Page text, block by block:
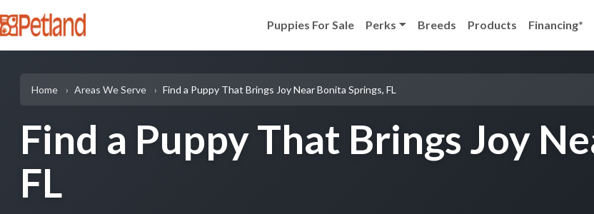
Puppies For Sale Perks Breeds Products Financing*
Home Areas We Serve Find a Puppy That Brings Joy Near Bonita Springs, FL
Find a Puppy That Brings Joy
FL